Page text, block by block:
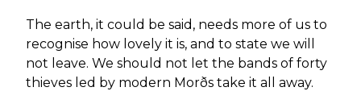
The earth, it could be said, needs more of us to
recognise how lovely it is, and to state we will
not leave. We should not let the bands of forty
thieves led by modern Morðs take it all away.